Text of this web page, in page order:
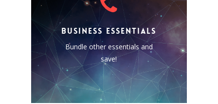
BUSINESS ESSENTIALS
Bundle other essentials and
save!
Bundle together some of our
other solutions and save!
Business Email (Exchange)
Phone & Fax
Website Hosting